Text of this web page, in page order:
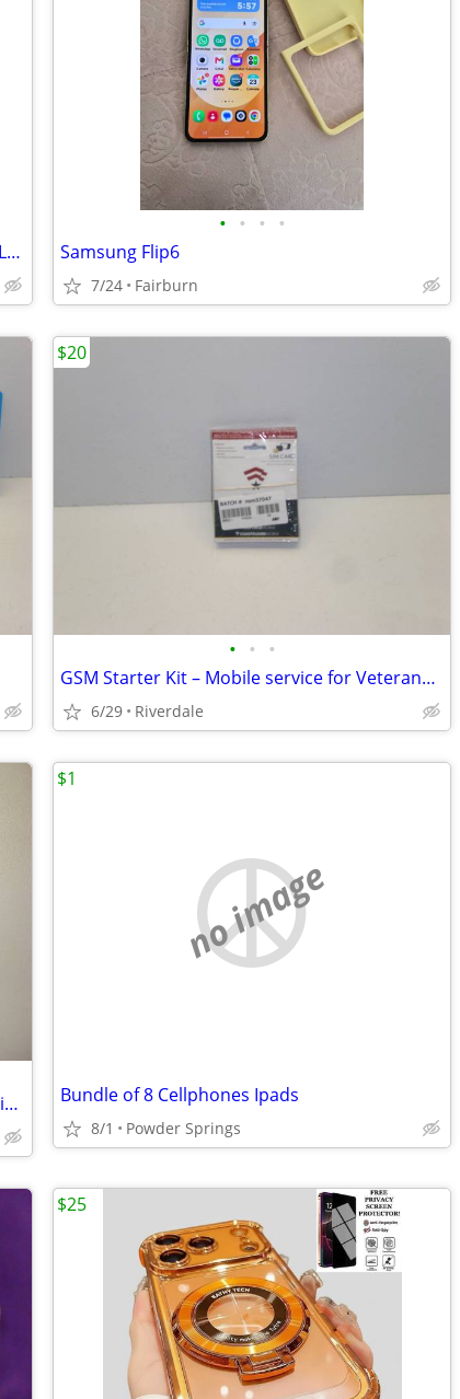
Otter Box Samsung S24 ultra CASE AND HOLSTER
• • • •
Samsung Flip6
7/24 Fairburn
• • •
GSM Starter Kit – Mobile service for Veterans – Qty(10)
6/29 Riverdale
$20
Lot of 9 Verizon Wireless 4G LTE Standard Size SIM Card
no image
Bundle of 8 Cellphones Ipads
8/1 Powder Springs
$1
$25